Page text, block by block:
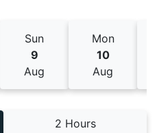
Sun
9
Aug
Mon
10
Aug
2 Hours